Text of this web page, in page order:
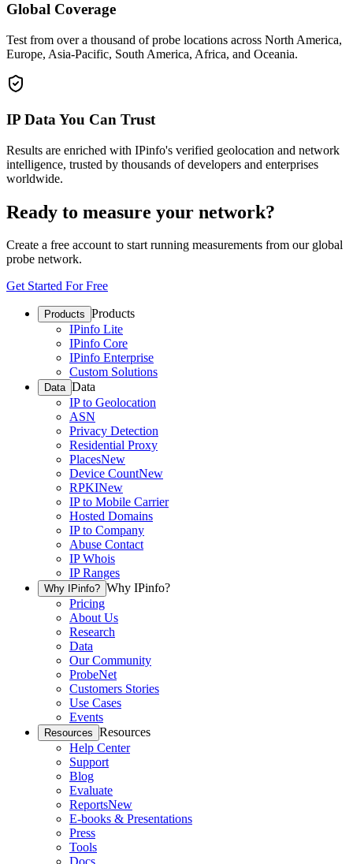
Global Coverage
Test from over a thousand of probe locations across North America,
Europe, Asia-Pacific, South America, Africa, and Oceania.
IP Data You Can Trust
Results are enriched with IPinfo's verified geolocation and network
intelligence, trusted by thousands of developers and enterprises
worldwide.
Ready to measure your network?
Create a free account to start running measurements from our global
probe network.
Get Started For Free
Products Products
IPinfo Lite
IPinfo Core
IPinfo Enterprise
Custom Solutions
Data Data
IP to Geolocation
ASN
Privacy Detection
Residential Proxy
PlacesNew
Device CountNew
RPKINew
IP to Mobile Carrier
Hosted Domains
IP to Company
Abuse Contact
IP Whois
IP Ranges
Why IPinfo? Why IPinfo?
Pricing
About Us
Research
Data
Our Community
ProbeNet
Customers Stories
Use Cases
Events
Resources Resources
Help Center
Support
Blog
Evaluate
ReportsNew
E-books & Presentations
Press
Tools